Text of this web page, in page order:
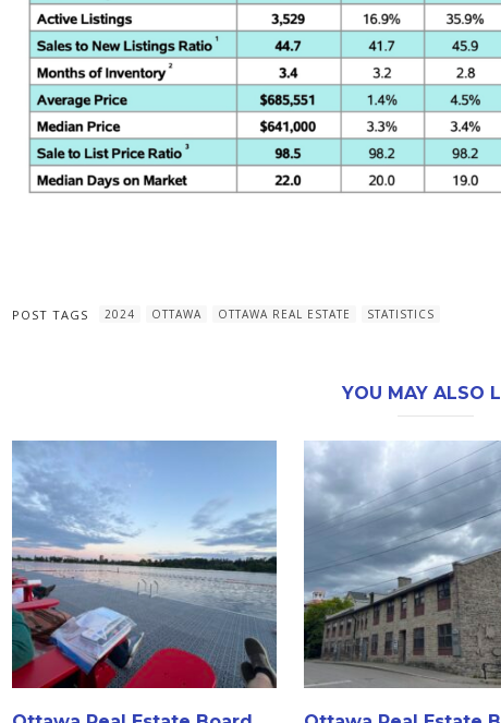
POST TAGS 2024 OTTAWA OTTAWA REAL ESTATE STATISTICS
YOU MAY ALSO